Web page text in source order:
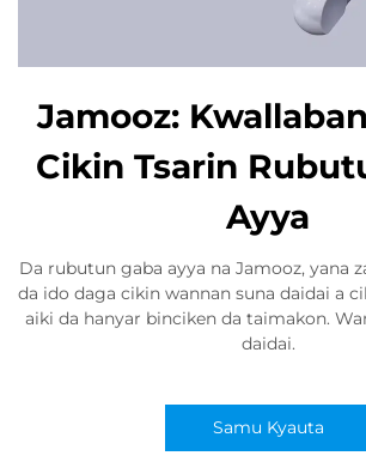
Jamooz:
Cikin Tsarin
Ayya
Da rubutun gaba ayya na Jamooz, yana
da ido daga cikin wannan suna daidai a
aiki da hanyar binciken da taimakon.
daidai.
Samu Kyauta